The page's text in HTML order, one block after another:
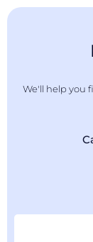
We'll help you